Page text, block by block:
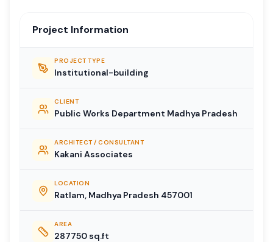
Project Information
PROJECT TYPE
Institutional-building
CLIENT
Public Works Department Madhya Pradesh
ARCHITECT / CONSULTANT
Kakani Associates
LOCATION
Ratlam, Madhya Pradesh 457001
AREA
287750 sq.ft